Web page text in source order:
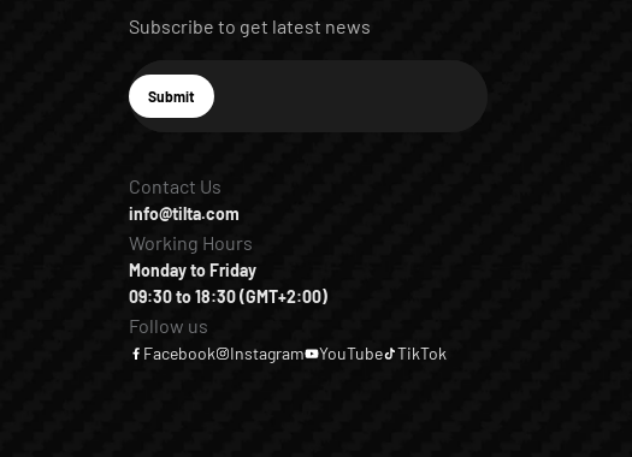
Subscribe to get latest news
E-mail
Subscribe
Submit
Contact Us
info@tilta.com
Working Hours
Monday to Friday
09:30 to 18:30 (GMT+2:00)
Follow us
Facebook Instagram YouTube TikTok